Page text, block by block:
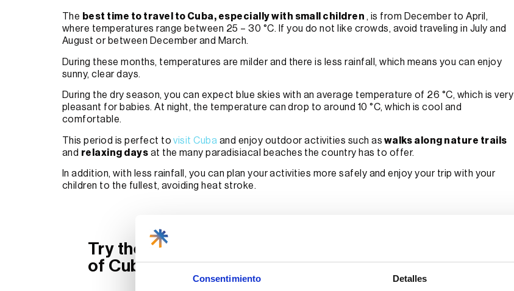
Consentimiento Detalles
The best time to travel to Cuba, especially with small children , is from December to April,
where temperatures range between 25 – 30 °C. If you do not like crowds, avoid traveling in July and
August or between December and March.
During these months, temperatures are milder and there is less rainfall, which means you can enjoy
sunny, clear days.
During the dry season, you can expect blue skies with an average temperature of 26 °C, which is very
pleasant for babies. At night, the temperature can drop to around 10 °C, which is cool and
comfortable.
This period is perfect tovisit Cuba and enjoy outdoor activities such as walks along nature trails
and relaxing days at the many paradisiacal beaches the country has to offer.
In addition, with less rainfall, you can plan your activities more safely and enjoy your trip with your
children to the fullest, avoiding heat stroke.
Try the best gastronomy
of Cuba
Book your trip now to Cuba and